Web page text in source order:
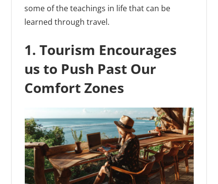
some of the teachings in life that can be
learned through travel.
1. Tourism Encourages
us to Push Past Our
Comfort Zones